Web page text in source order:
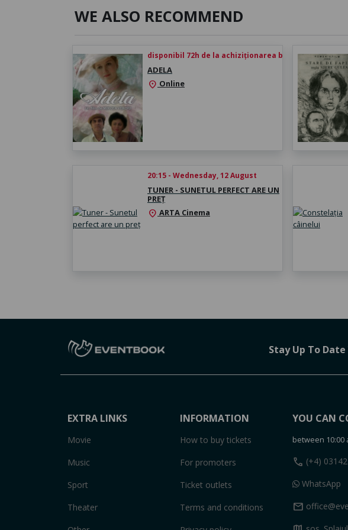
WE ALSO RECOMMEND
disponibil 72h de la achiziționarea biletului
ADELA
location_on Online
20:15 - Wednesday, 12 August
TUNER - SUNETUL PERFECT ARE UN
PREȚ
location_on ARTA Cinema
Stay Up To
EXTRA LINKS
Movie
Music
Sport
Theater
INFORMATION
How to buy tickets
For promoters
Ticket outlets
Terms and conditions
YOU CAN
between 10:00
call (+4)
WhatsApp
mail